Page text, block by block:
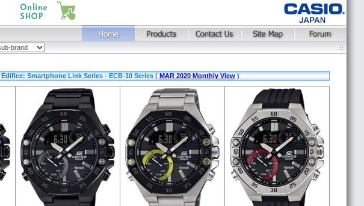
Edifice: Smartphone Link Series - ECB-10 Series (MAR 2020 Monthly View)